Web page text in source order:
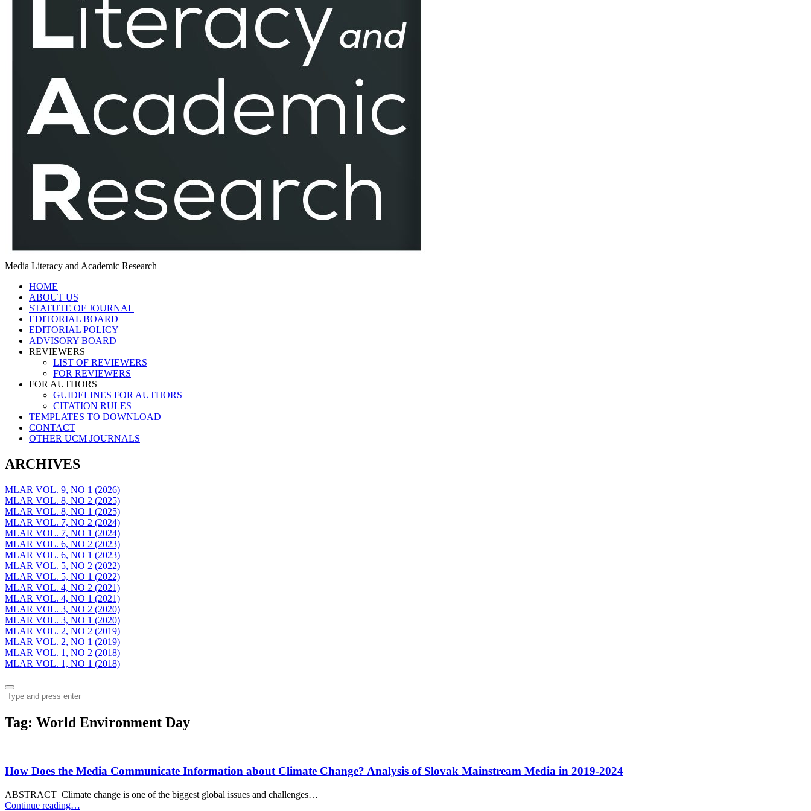
Media Literacy and Academic Research
Skip
content
HOME
ABOUT US
STATUTE OF JOURNAL
EDITORIAL BOARD
EDITORIAL POLICY
ADVISORY BOARD
REVIEWERS
LIST OF REVIEWERS
FOR REVIEWERS
FOR AUTHORS
GUIDELINES FOR AUTHORS
CITATION RULES
TEMPLATES TO DOWNLOAD
CONTACT
OTHER UCM JOURNALS
ARCHIVES
MLAR VOL. 9, NO 1 (2026)
MLAR VOL. 8, NO 2 (2025)
MLAR VOL. 8, NO 1 (2025)
MLAR VOL. 7, NO 2 (2024)
MLAR VOL. 7, NO 1 (2024)
MLAR VOL. 6, NO 2 (2023)
MLAR VOL. 6, NO 1 (2023)
MLAR VOL. 5, NO 2 (2022)
MLAR VOL. 5, NO 1 (2022)
MLAR VOL. 4, NO 2 (2021)
MLAR VOL. 4, NO 1 (2021)
MLAR VOL. 3, NO 2 (2020)
MLAR VOL. 3, NO 1 (2020)
MLAR VOL. 2, NO 2 (2019)
MLAR VOL. 2, NO 1 (2019)
MLAR VOL. 1, NO 2 (2018)
MLAR VOL. 1, NO 1 (2018)
Menu
Search
Tag: World Environment Day
How Does the Media Communicate Information about Climate Change? Analysis of Slovak Mainstream Media in 2019-2024
ABSTRACT Climate change is one of the biggest global issues and challenges…
Continue reading“How
…